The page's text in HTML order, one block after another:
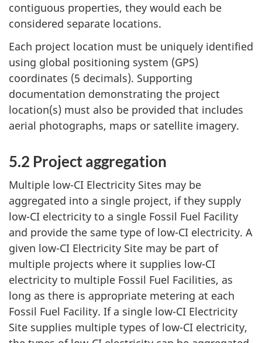
contiguous properties, they would each be
considered separate locations.
Each project location must be uniquely identified
using global positioning system (GPS)
coordinates (5 decimals). Supporting
documentation demonstrating the project
location(s) must also be provided that includes
aerial photographs, maps or satellite imagery.
5.2 Project aggregation
Multiple low-CI Electricity Sites may be
aggregated into a single project, if they supply
low-CI electricity to a single Fossil Fuel Facility
and provide the same type of low-CI electricity. A
given low-CI Electricity Site may be part of
multiple projects where it supplies low-CI
electricity to multiple Fossil Fuel Facilities, as
long as there is appropriate metering at each
Fossil Fuel Facility. If a single low-CI Electricity
Site supplies multiple types of low-CI electricity,